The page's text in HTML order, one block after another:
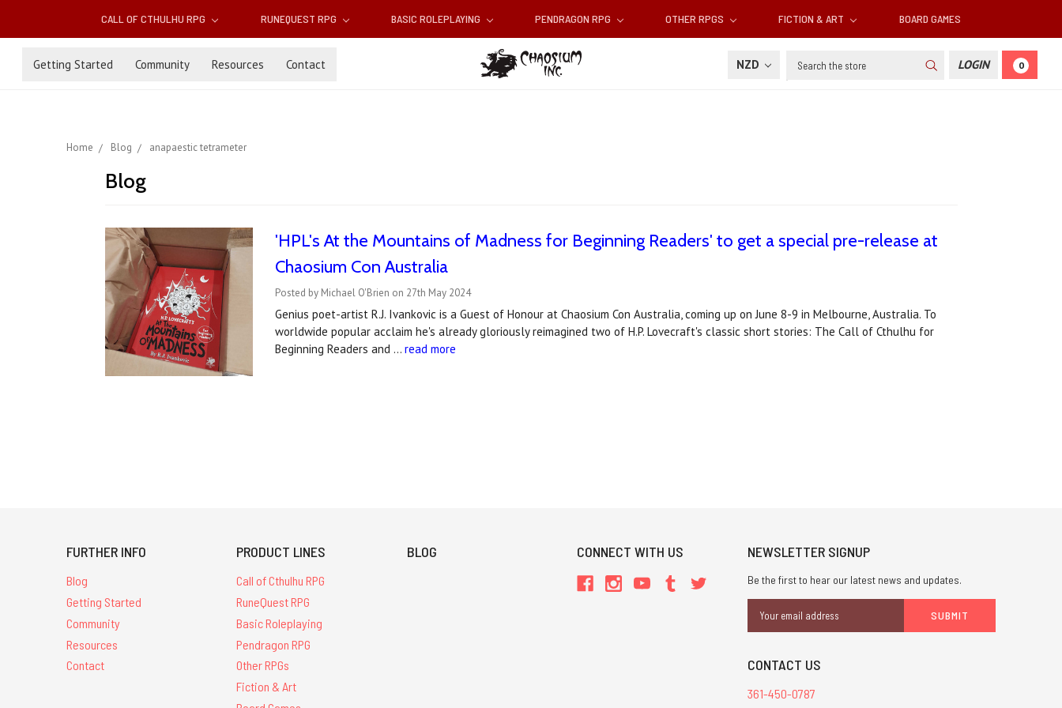
CALL OF CTHULHU RPG RUNEQUEST RPG BASIC ROLEPLAYING PENDRAGON RPG OTHER RPGS FICTION & ART BOARD GAMES
Getting Started Community Resources Contact NZD Search LOGIN 0
Home Blog anapaestic tetrameter
Blog
'HPL's At the Mountains of Madness for Beginning Readers' to get a special pre-release at
Chaosium Con Australia
Posted by Michael O'Brien on 27th May 2024
Genius poet-artist R.J. Ivankovic is a Guest of Honour at Chaosium Con Australia, coming up on June 8-9 in Melbourne, Australia. To
worldwide popular acclaim he's already gloriously reimagined two of H.P. Lovecraft's classic short stories: The Call of Cthulhu for
Beginning Readers and …read more
FURTHER INFO
Blog
Getting Started
Community
Resources
Contact
PRODUCT LINES
Call of Cthulhu RPG
RuneQuest RPG
Basic Roleplaying
Pendragon RPG
Other RPGs
Fiction & Art
BLOG CONNECT WITH US NEWSLETTER SIGNUP
Be the first to hear our latest news and updates.
Address
CONTACT US
361-450-0787